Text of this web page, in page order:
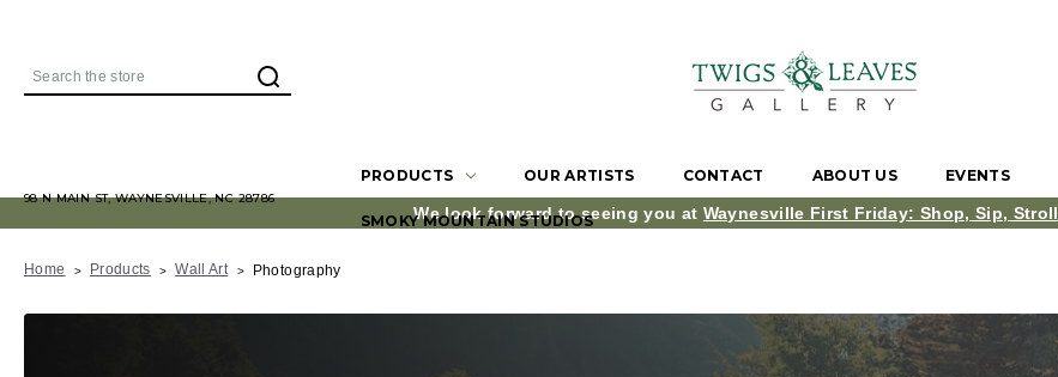
Search
98 N MAIN ST, WAYNESVILLE, NC 28786
PRODUCTS OUR ARTISTS CONTACT ABOUT US EVENTS
SMOKY MOUNTAIN STUDIOS
We look forward to seeing you at Waynesville First Friday: Shop, Sip, Stroll
Home Products Wall Art Photography